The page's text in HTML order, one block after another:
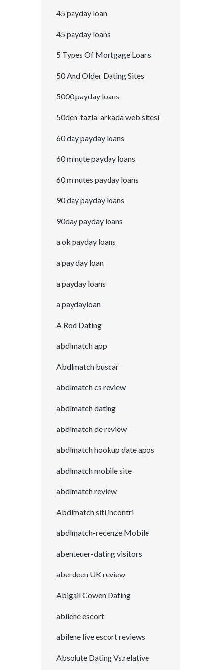
45 payday loan
45 payday loans
5 Types Of Mortgage Loans
50 And Older Dating Sites
5000 payday loans
50den-fazla-arkada web sitesi
60 day payday loans
60 minute payday loans
60 minutes payday loans
90 day payday loans
90day payday loans
a ok payday loans
a pay day loan
a payday loans
a paydayloan
A Rod Dating
abdlmatch app
Abdlmatch buscar
abdlmatch cs review
abdlmatch dating
abdlmatch de review
abdlmatch hookup date apps
abdlmatch mobile site
abdlmatch review
Abdlmatch siti incontri
abdlmatch-recenze Mobile
abenteuer-dating visitors
aberdeen UK review
Abigail Cowen Dating
abilene escort
abilene live escort reviews
Absolute Dating Vs.relative